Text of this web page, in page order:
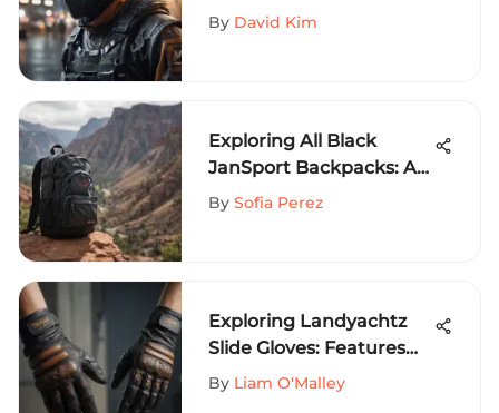
Clothing for Extreme
By David Kim
Exploring All Black
JanSport Backpacks: A
Comprehensive Guide
By Sofia Perez
Exploring Landyachtz
Slide Gloves: Features
and Benefits
By Liam O'Malley